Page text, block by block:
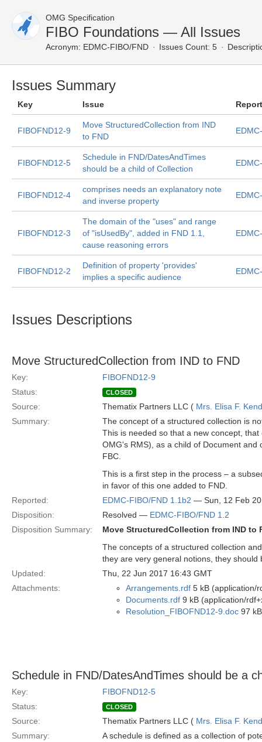
OMG Specification
FIBO Foundations — All Issues
Acronym: EDMC-FIBO/FND Issues Count: 5
Issues Summary
Key Issue
FIBOFND12-9
Move StructuredCollection from IND
to FND
FIBOFND12-5
Schedule in FND/DatesAndTimes
should be a child of Collection
FIBOFND12-4
comprises needs an explanatory note
and inverse property
FIBOFND12-3
The domain of the "uses" and range
of "isUsedBy", added in FND 1.1,
cause reasoning errors
FIBOFND12-2
Definition of property 'provides'
implies a specific audience
Issues Descriptions
Move StructuredCollection from IND to FND
Key:
FIBOFND12-9
Status:
CLOSED
Source: Thematix Partners LLC ( Mrs. Elisa F.
Summary:
The concept of a structured collection is
This is needed so that a new concept,
OMG's RMS), as a child of Document
FBC.
This is a first step in the process – a
in favor of this one added to FND.
Reported:
EDMC-FIBO/FND 1.1b2 — Sun, 12 Feb
Disposition:
Resolved — EDMC-FIBO/FND 1.2
Disposition Summary:
Move StructuredCollection from IND to
The concepts of a structured collection
they are very general notions, they should
Updated:
Thu, 22 Jun 2017 16:43 GMT
Attachments:
Arrangements.rdf 5 kB (application/
Documents.rdf 9 kB (application/
Resolution_FIBOFND12-9.doc 97
Schedule in FND/DatesAndTimes should be a
Key:
FIBOFND12-5
Status:
CLOSED
Source: Thematix Partners LLC ( Mrs. Elisa F.
Summary:
A schedule is defined as a collection of